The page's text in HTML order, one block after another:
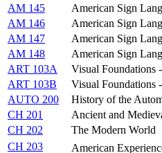
AM 145
American Sign
AM 146
American Sign
AM 147
American Sign
AM 148
American Sign
ART 103A
Visual Foundations
ART 103B
Visual Foundations
AUTO 200
History of the
CH 201
Ancient and
CH 202
The Modern World
CH 203
American